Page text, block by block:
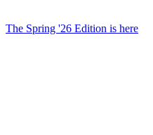
The Spring '26 Edition is here